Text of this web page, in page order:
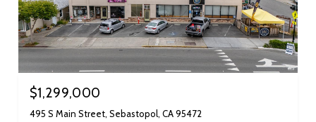
$1,299,000
495 S Main Street, Sebastopol, CA 95472